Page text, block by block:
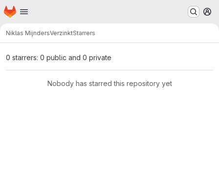
Skip to main content
Homepage
Niklas MijndersVerzinktStarrers
0 starrers: 0 public and 0 private
Nobody has starred this repository yet